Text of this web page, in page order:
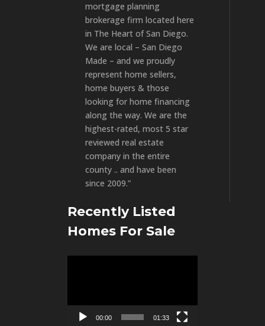
mortgage planning
brokerage firm located here
in The Heart of San Diego.
We are local – San Diego
Made – and we proudly
represent home sellers,
home buyers & those
looking for home financing
along the way. We are the
highest-rated, most 5 star
reviewed real estate
company in the entire
county .. and have been
since 2009.”
Recently Listed
Homes For Sale
00:00 01:33